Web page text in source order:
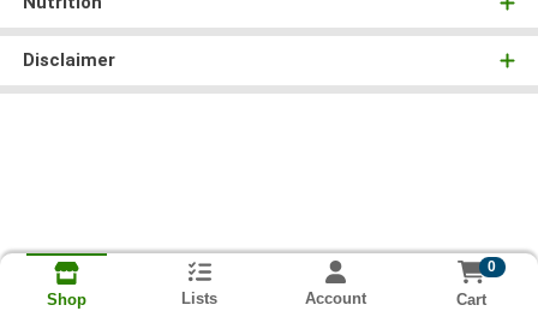
Disclaimer
Shop Lists Account
0
Cart